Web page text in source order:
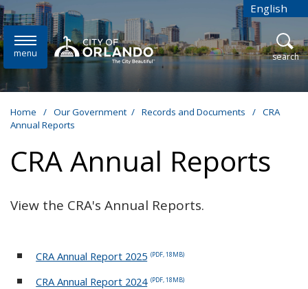
Skip to main content English
is your
menu open
search
Home / Our Government / Records and Documents / CRA
Annual Reports
CRA Annual Reports
View the CRA's Annual Reports.
CRA Annual Report 2025 (PDF, 18MB)
CRA Annual Report 2024 (PDF, 18MB)